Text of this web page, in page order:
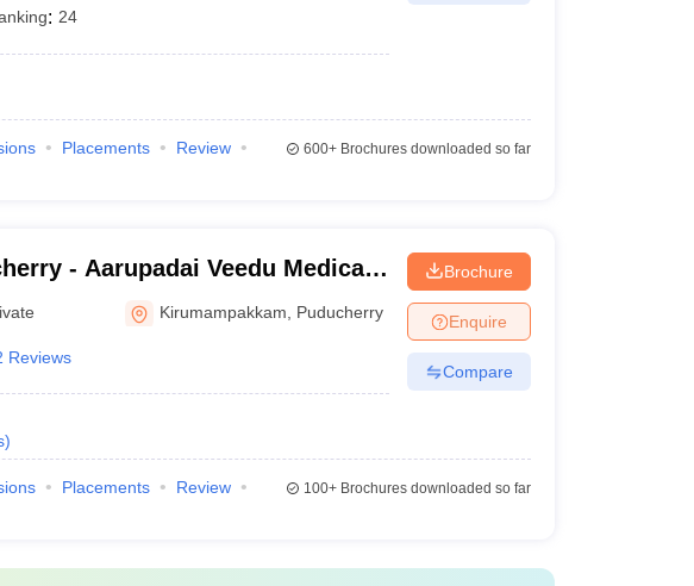
: 24
Placements
Review
600+Brochures downloaded so far
- Aarupadai Veedu Medical
PuducherryKirumampakkam Puducherry
Reviews
)
Brochure
Enquire
Compare
Placements
Review
100+Brochures downloaded so far